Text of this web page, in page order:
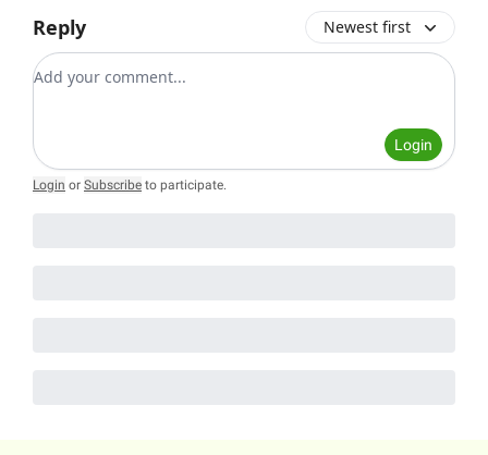
Reply Newest first
Add your comment
Login
Login or Subscribe to participate.